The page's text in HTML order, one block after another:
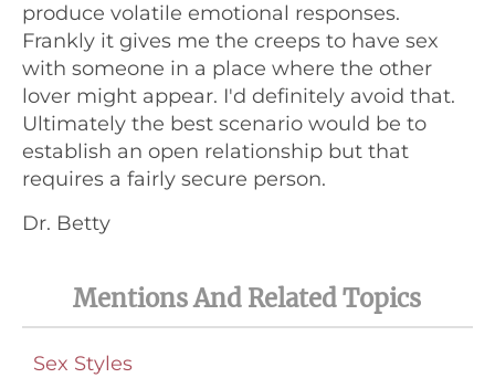
produce volatile emotional responses.
Frankly it gives me the creeps to have sex
with someone in a place where the other
lover might appear. I'd definitely avoid that.
Ultimately the best scenario would be to
establish an open relationship but that
requires a fairly secure person.
Dr. Betty
Mentions And Related Topics
Sex Styles